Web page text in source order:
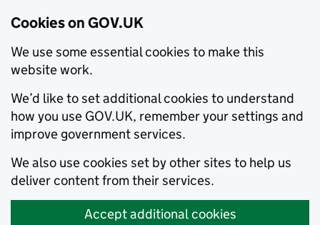
Cookies on GOV.UK
We use some essential cookies to make this
website work.
We’d like to set additional cookies to understand
how you use GOV.UK, remember your settings and
improve government services.
We also use cookies set by other sites to help us
deliver content from their services.
Accept additional cookies